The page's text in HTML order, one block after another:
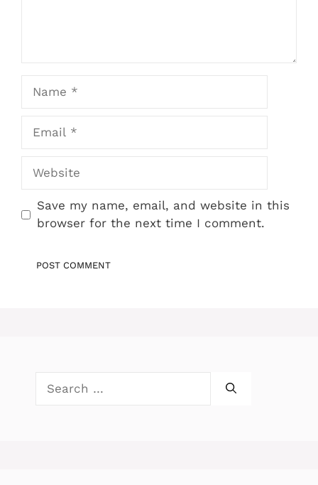
Website
Save my name, email, and website in this
browser for the next time I comment.
for: